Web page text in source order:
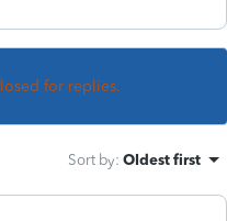
for replies.
Sort by: Oldest first